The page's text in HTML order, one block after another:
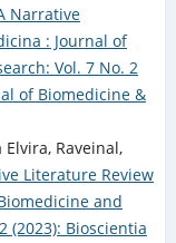
Narrative
: Journal of
Vol. 7 No. 2
of Biomedicine &
Raveinal,
Literature Review
and
(2023): Bioscientia